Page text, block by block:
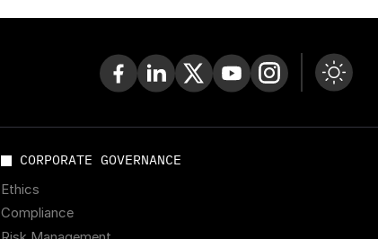
CORPORATE GOVERNANCE
Ethics
Compliance